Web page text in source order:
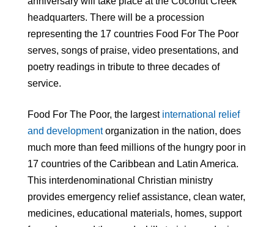
headquarters. There will be a procession
representing the 17 countries Food For The Poor
serves, songs of praise, video presentations, and
poetry readings in tribute to three decades of
service.
Food For The Poor, the largest international relief
and developmentorganization in the nation, does
much more than feed millions of the hungry poor in
17 countries of the Caribbean and Latin America.
This interdenominational Christian ministry
provides emergency relief assistance, clean water,
medicines, educational materials, homes, support